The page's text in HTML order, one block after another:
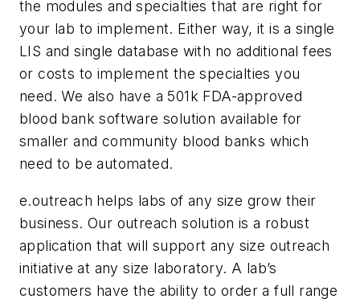
the modules and specialties that are right for
your lab to implement. Either way, it is a single
LIS and single database with no additional fees
or costs to implement the specialties you
need. We also have a 501k FDA-approved
blood bank software solution available for
smaller and community blood banks which
need to be automated.
e.outreach helps labs of any size grow their
business. Our outreach solution is a robust
application that will support any size outreach
initiative at any size laboratory. A lab’s
customers have the ability to order a full range